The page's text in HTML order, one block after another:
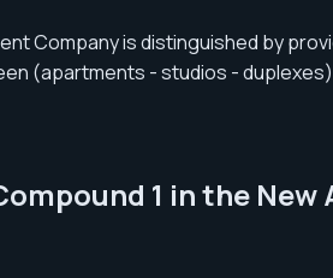
Company is distinguished by
(apartments - studios -
1 in the